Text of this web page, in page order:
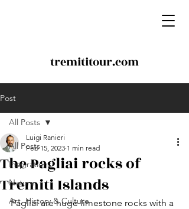
tremititour.com
Post
All Posts
Inspirations
Nature
Art, History & Culture
All Posts
The Pagliai rocks of
Tremiti Islands
Luigi Ranieri
Feb 15, 2023 1 min read
Pagliai are huge limestone rocks with a